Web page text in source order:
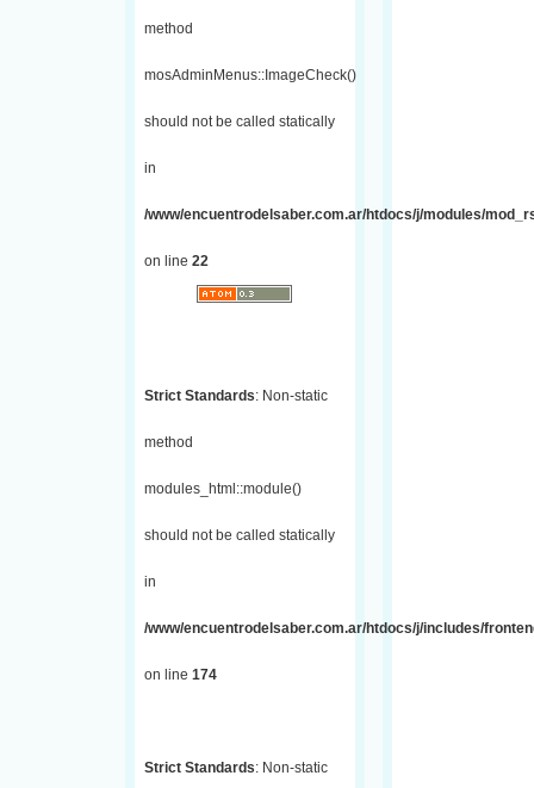
method
mosAdminMenus::ImageCheck()
should not be called statically
in
/www/encuentrodelsaber.com.ar/htdocs/j/modules/
on line 22
Strict Standards: Non-static
method
modules_html::module()
should not be called statically
in
/www/encuentrodelsaber.com.ar/htdocs/j/includes/
on line 174
Strict Standards: Non-static